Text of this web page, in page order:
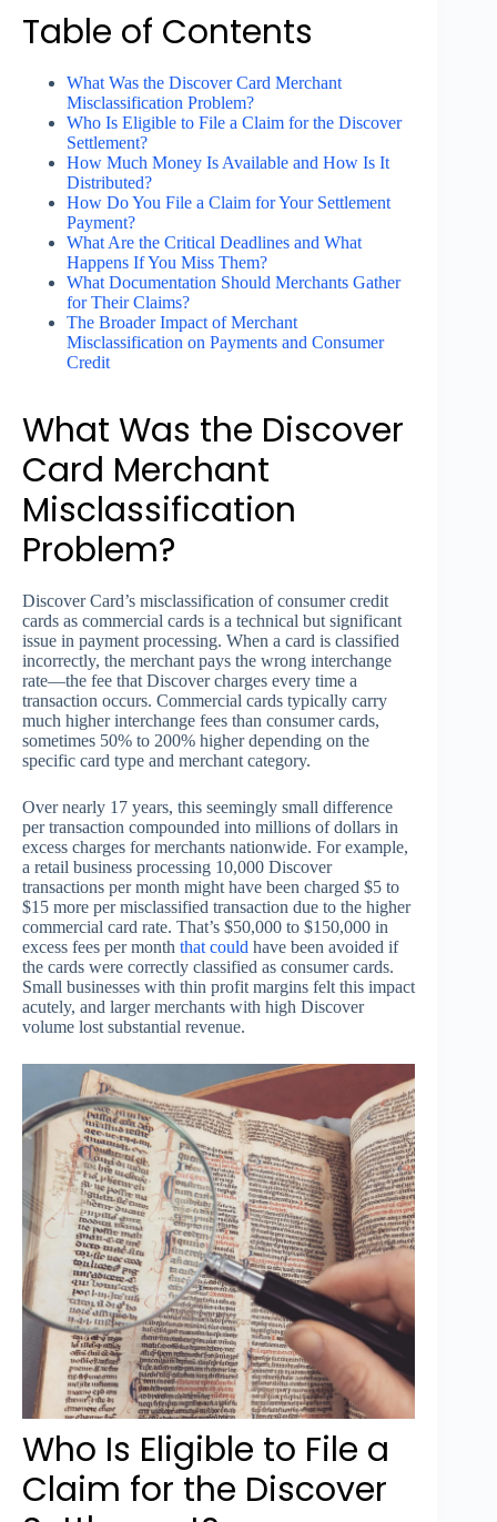
Table of Contents
What Was the Discover Card Merchant
Misclassification Problem?
Who Is Eligible to File a Claim for the Discover
Settlement?
How Much Money Is Available and How Is It
Distributed?
How Do You File a Claim for Your Settlement
Payment?
What Are the Critical Deadlines and What
Happens If You Miss Them?
What Documentation Should Merchants Gather
for Their Claims?
The Broader Impact of Merchant
Misclassification on Payments and Consumer
Credit
What Was the Discover
Card Merchant
Misclassification
Problem?
Discover Card’s misclassification of consumer credit
cards as commercial cards is a technical but significant
issue in payment processing. When a card is classified
incorrectly, the merchant pays the wrong interchange
rate—the fee that Discover charges every time a
transaction occurs. Commercial cards typically carry
much higher interchange fees than consumer cards,
sometimes 50% to 200% higher depending on the
specific card type and merchant category.
Over nearly 17 years, this seemingly small difference
per transaction compounded into millions of dollars in
excess charges for merchants nationwide. For example,
a retail business processing 10,000 Discover
transactions per month might have been charged $5 to
$15 more per misclassified transaction due to the higher
commercial card rate. That’s $50,000 to $150,000 in
excess fees per month that could have been avoided if
the cards were correctly classified as consumer cards.
Small businesses with thin profit margins felt this impact
acutely, and larger merchants with high Discover
volume lost substantial revenue.
Who Is Eligible to File a
Claim for the Discover